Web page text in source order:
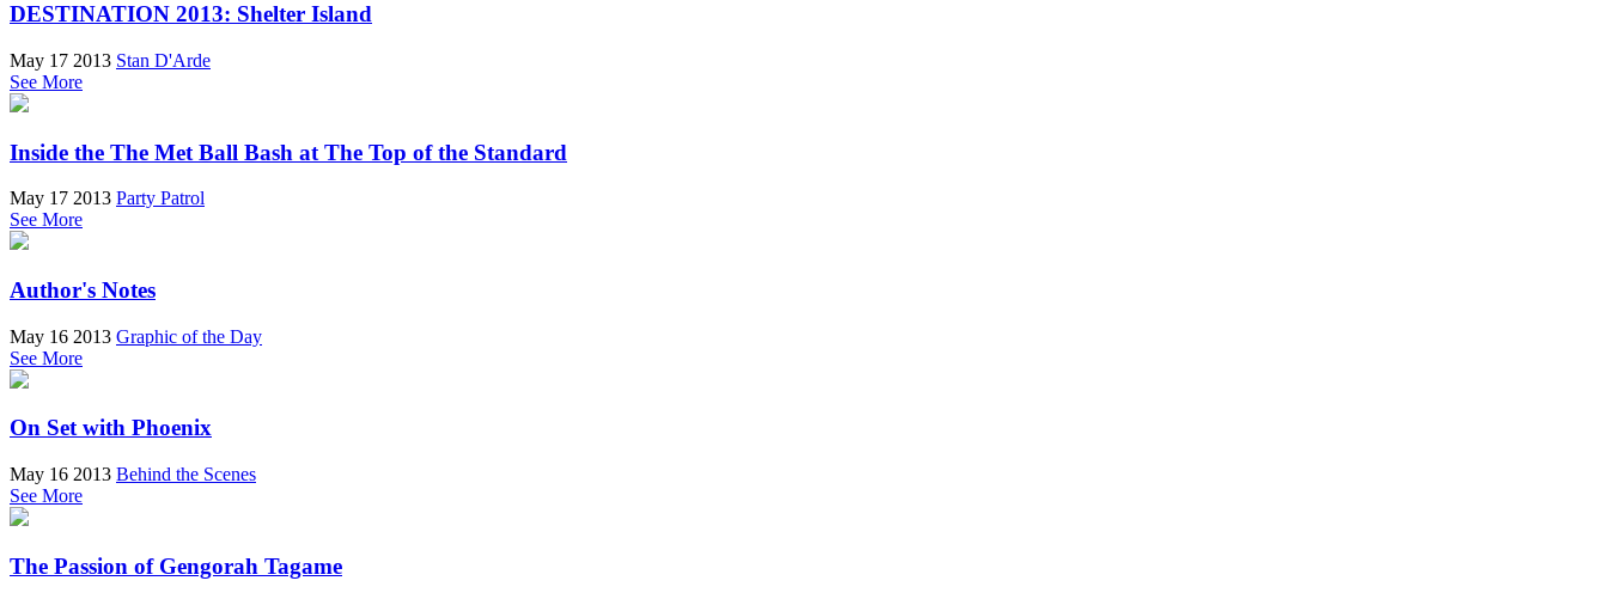
DESTINATION 2013: Shelter Island
May 17 2013 Stan D'Arde
See More
Inside the The Met Ball Bash at The Top of the Standard
May 17 2013 Party Patrol
See More
Author's Notes
May 16 2013 Graphic of the Day
See More
On Set with Phoenix
May 16 2013 Behind the Scenes
See More
The Passion of Gengorah Tagame